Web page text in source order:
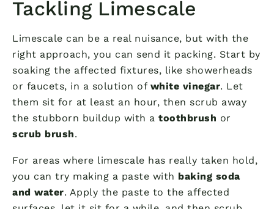
Tackling Limescale
Limescale can be a real nuisance, but with the
right approach, you can send it packing. Start by
soaking the affected fixtures, like showerheads
or faucets, in a solution of white vinegar. Let
them sit for at least an hour, then scrub away
the stubborn buildup with a toothbrush or
scrub brush.
For areas where limescale has really taken hold,
you can try making a paste with baking soda
and water. Apply the paste to the affected